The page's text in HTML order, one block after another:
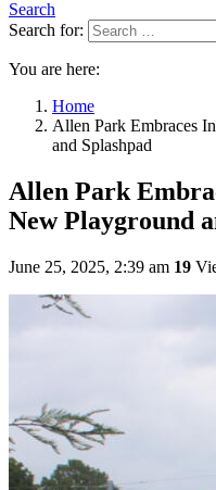
Search
Search for:
You are here:
Home
Allen Park Embraces
and Splashpad
Allen Park
New Playground
June 25, 2025, 2:39 am 19